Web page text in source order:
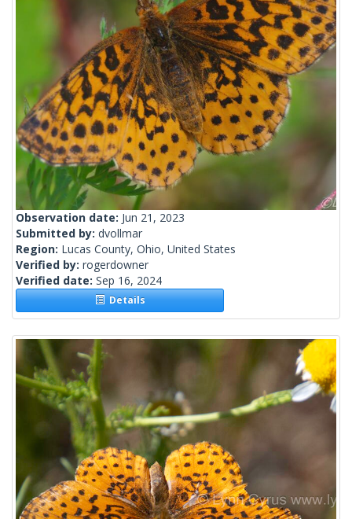
Observation date: Jun 21, 2023
Submitted by: dvollmar
Region: Lucas County, Ohio, United States
Verified by: rogerdowner
Verified date: Sep 16, 2024
Details